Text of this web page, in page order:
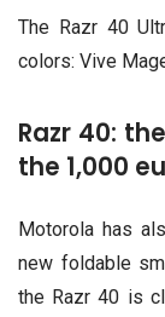
The Razr 40
colors: Vive
Razr 40:
the 1,000
Motorola has
new foldable
the Razr 40 is